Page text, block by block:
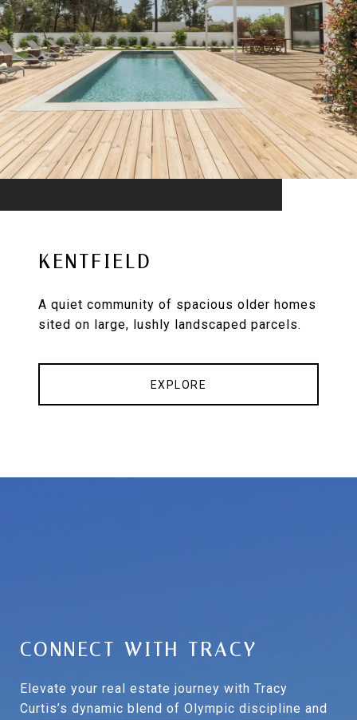
KENTFIELD
A quiet community of spacious older homes
sited on large, lushly landscaped parcels.
EXPLORE
CONNECT WITH TRACY
Elevate your real estate journey with Tracy
Curtis’s dynamic blend of Olympic discipline and